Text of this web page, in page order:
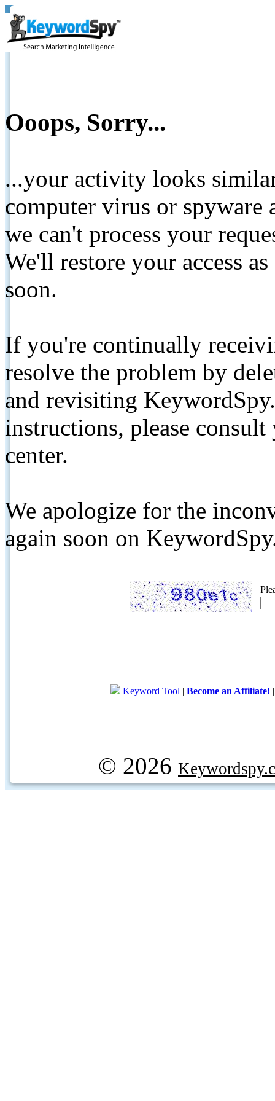
Ooops, Sorry...
...your activity looks
computer virus or spyware
we can't process your
We'll restore your access
soon.
If you're continually
resolve the problem by
and revisiting
instructions, please
center.
We apologize for the
again soon on
Keyword Tool | Become an Affiliate!
© 2026